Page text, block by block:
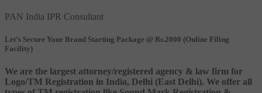
PAN India IPR Consultant
Let’s Secure Your Brand Starting Package @ Rs.2000 (Online Filing
Facility)
We are the largest attorney/registered agency & law firm for
Logo/TM Registration in India, Delhi (East Delhi). We offer all